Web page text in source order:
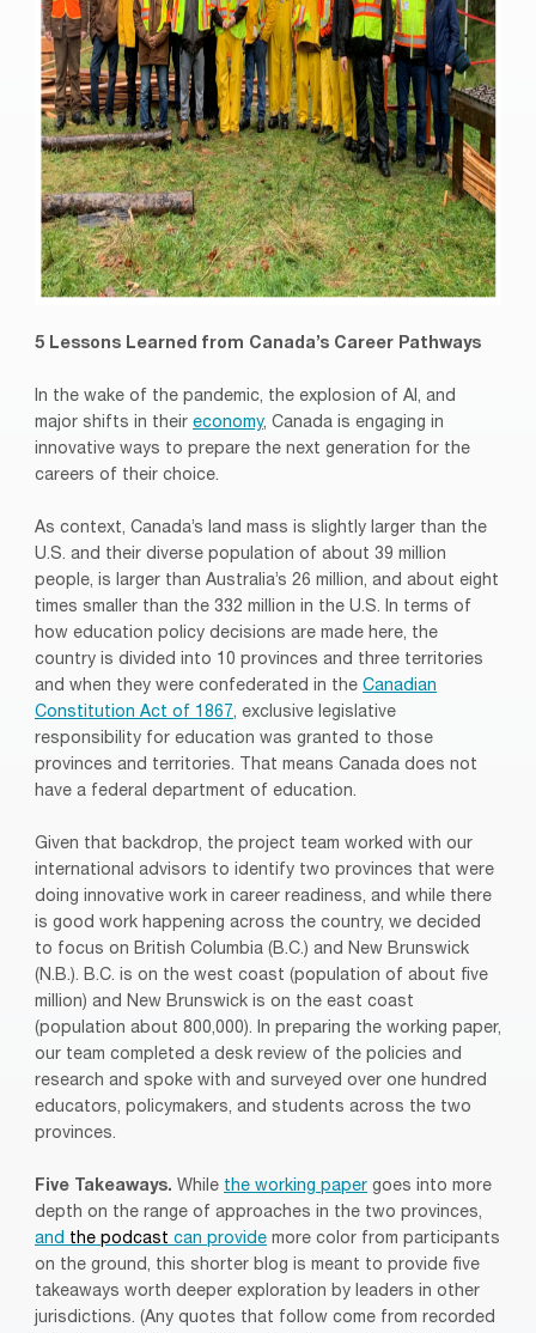
5 Lessons Learned from Canada’s Career Pathways
In the wake of the pandemic, the explosion of AI, and
major shifts in their economy, Canada is engaging in
innovative ways to prepare the next generation for the
careers of their choice.
As context, Canada’s land mass is slightly larger than the
U.S. and their diverse population of about 39 million
people, is larger than Australia’s 26 million, and about eight
times smaller than the 332 million in the U.S. In terms of
how education policy decisions are made here, the
country is divided into 10 provinces and three territories
and when they were confederated in the Canadian
Constitution Act of 1867, exclusive legislative
responsibility for education was granted to those
provinces and territories. That means Canada does not
have a federal department of education.
Given that backdrop, the project team worked with our
international advisors to identify two provinces that were
doing innovative work in career readiness, and while there
is good work happening across the country, we decided
to focus on British Columbia (B.C.) and New Brunswick
(N.B.). B.C. is on the west coast (population of about five
million) and New Brunswick is on the east coast
(population about 800,000). In preparing the working paper,
our team completed a desk review of the policies and
research and spoke with and surveyed over one hundred
educators, policymakers, and students across the two
provinces.
Five Takeaways. While the working paper goes into more
depth on the range of approaches in the two provinces,
and the podcast can provide more color from participants
on the ground, this shorter blog is meant to provide five
takeaways worth deeper exploration by leaders in other
jurisdictions. (Any quotes that follow come from recorded